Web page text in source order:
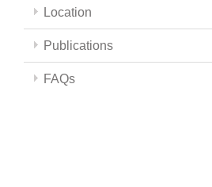
Location
Publications
FAQs